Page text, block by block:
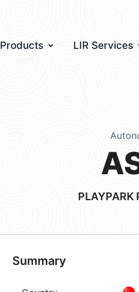
Products LIR Services
Summary